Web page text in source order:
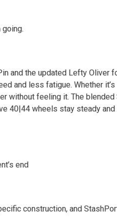
going.
and the updated Lefty Oliver
and less fatigue. Whether it’s
without feeling it. The blended
40|44 wheels stay steady and
end
construction, and